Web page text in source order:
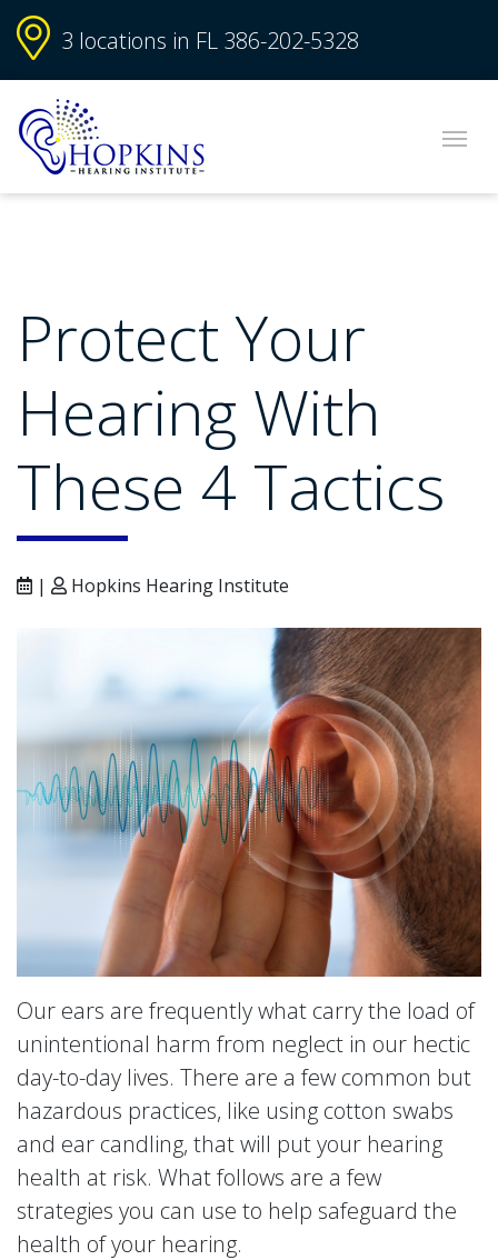
3 locations in FL 386-202-5328
Protect Your
Hearing With
These 4 Tactics
| Hopkins Hearing Institute
Our ears are frequently what carry the load of
unintentional harm from neglect in our hectic
day-to-day lives. There are a few common but
hazardous practices, like using cotton swabs
and ear candling, that will put your hearing
health at risk. What follows are a few
strategies you can use to help safeguard the
health of your hearing.